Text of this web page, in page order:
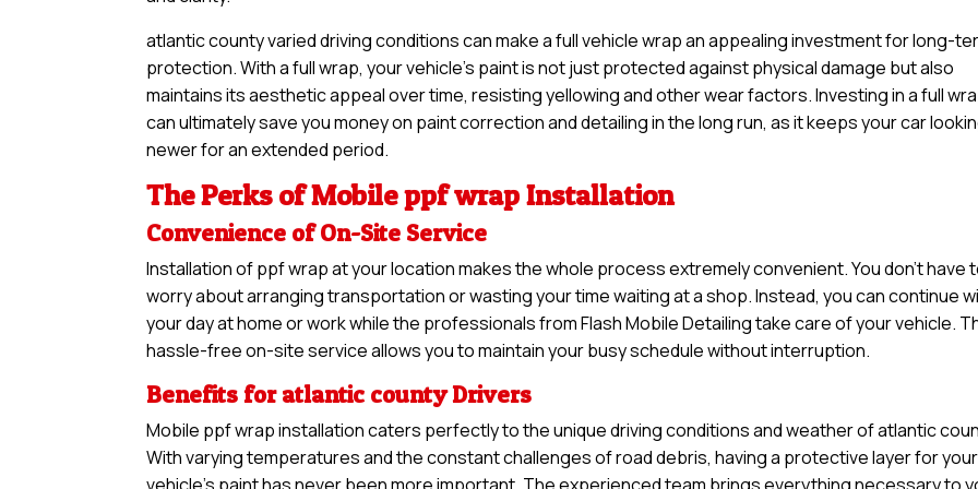
atlantic county varied driving conditions can make a full vehicle wrap an appealing investment for long-
protection. With a full wrap, your vehicle’s paint is not just protected against physical damage but also
maintains its aesthetic appeal over time, resisting yellowing and other wear factors. Investing in a full
can ultimately save you money on paint correction and detailing in the long run, as it keeps your car
newer for an extended period.
The Perks of Mobile ppf wrap Installation
Convenience of On-Site Service
Installation of ppf wrap at your location makes the whole process extremely convenient. You don’t have
worry about arranging transportation or wasting your time waiting at a shop. Instead, you can continue
your day at home or work while the professionals from Flash Mobile Detailing take care of your vehicle.
hassle-free on-site service allows you to maintain your busy schedule without interruption.
Benefits for atlantic county Drivers
Mobile ppf wrap installation caters perfectly to the unique driving conditions and weather of atlantic
With varying temperatures and the constant challenges of road debris, having a protective layer for your